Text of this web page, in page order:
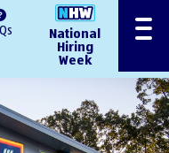
National
Hiring
Week
Menu